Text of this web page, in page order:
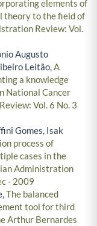
elements of
theory to the field of
Review: Vol.
Augusto
Leitão,A
a knowledge
National Cancer
Vol. 6 No. 3
Gomes, Isak
process of
cases in the
Administration
- 2009
The balanced
tool for third
Arthur Bernardes